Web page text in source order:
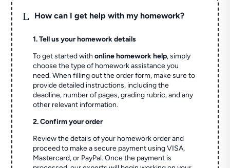
L How can I get help with my homework?
1. Tell us your homework details
To get started withonline homework help, simply
choose the type of homework assistance you
need. When filling out the order form, make sure to
provide detailed instructions, including the
deadline, number of pages, grading rubric, and any
other relevant information.
2. Confirm your order
Review the details of your homework order and
proceed to make a secure payment using VISA,
Mastercard, or PayPal. Once the payment is